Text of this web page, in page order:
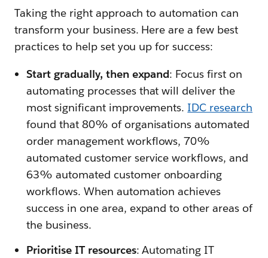
Taking the right approach to automation can
transform your business. Here are a few best
practices to help set you up for success:
Start gradually, then expand: Focus first on
automating processes that will deliver the
most significant improvements. IDC research
found that 80% of organisations automated
order management workflows, 70%
automated customer service workflows, and
63% automated customer onboarding
workflows. When automation achieves
success in one area, expand to other areas of
the business.
Prioritise IT resources: Automating IT